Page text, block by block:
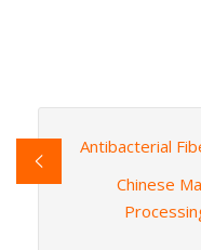
Antibacterial
Chinese